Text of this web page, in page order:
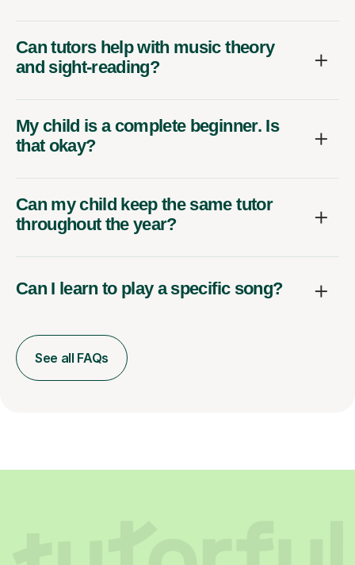
Can tutors help with music theory
and sight-reading?
My child is a complete beginner. Is
that okay?
Can my child keep the same tutor
throughout the year?
Can I learn to play a specific song?
See all FAQs